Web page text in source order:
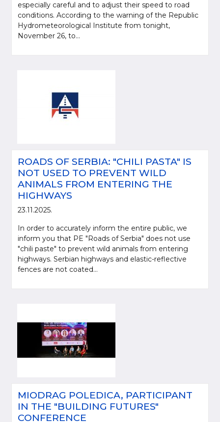
especially careful and to adjust their speed to road
conditions. According to the warning of the Republic
Hydrometeorological Institute from tonight,
November 26, to...
ROADS OF SERBIA: "CHILI PASTA" IS
NOT USED TO PREVENT WILD
ANIMALS FROM ENTERING THE
HIGHWAYS
23.11.2025.
In order to accurately inform the entire public, we
inform you that PE "Roads of Serbia" does not use
"chili paste" to prevent wild animals from entering
highways. Serbian highways and elastic-reflective
fences are not coated...
MIODRAG POLEDICA, PARTICIPANT
IN THE "BUILDING FUTURES"
CONFERENCE
Please be kind and cite a source (LLC "Putevi Srbije") in using the
information, material and photos from web presentation of the LLC "Putevi
Bulevar kralja Aleksandra 282
PO Box 17, 11050 Belgrade 22, Serbia